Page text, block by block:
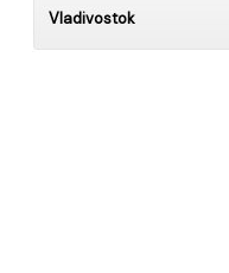
Vladivostok